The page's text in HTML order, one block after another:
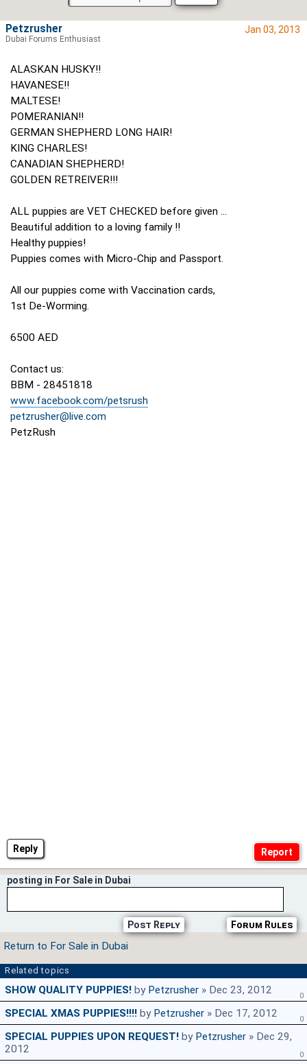
Reply
Jan 03, 2013
ALASKAN HUSKY!!
HAVANESE!!
MALTESE!
POMERANIAN!!
GERMAN SHEPHERD LONG HAIR!
KING CHARLES!
CANADIAN SHEPHERD!
GOLDEN RETREIVER!!!
ALL puppies are VET CHECKED before given ...
Beautiful addition to a loving family !!
Healthy puppies!
Puppies comes with Micro-Chip and Passport.
All our puppies come with Vaccination cards,
1st De-Worming.
6500 AED
Contact us:
BBM - 28451818
www.facebook.com/petsrush
petzrusher@live.com
PetzRush
Petzrusher
Dubai Forums Enthusiast
posting in For Sale in Dubai
Forum Rules
Post Reply
Return to For Sale in Dubai
Related topics
SHOW QUALITY PUPPIES! by Petzrusher » Dec 23, 2012 0
SPECIAL XMAS PUPPIES!!!! by Petzrusher » Dec 17, 2012 0
SPECIAL PUPPIES UPON REQUEST! by Petzrusher » Dec 29,
2012
0